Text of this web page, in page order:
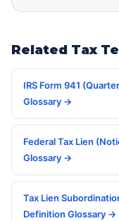
Related Tax
IRS Form 941
Glossary →
Federal Tax Lien
Glossary →
Tax Lien
Definition Glossary →